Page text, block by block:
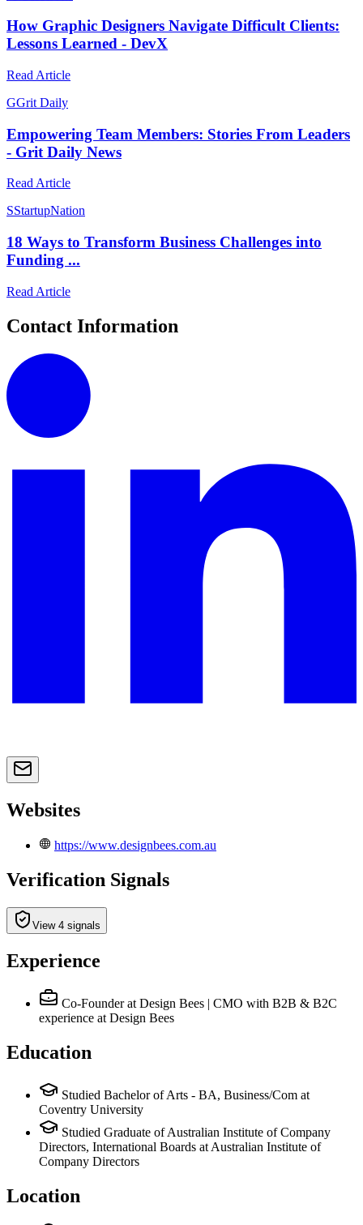
How Graphic Designers Navigate Difficult Clients:
Lessons Learned - DevX
Read Article
GGrit Daily
Empowering Team Members: Stories From Leaders
- Grit Daily News
Read Article
SStartupNation
18 Ways to Transform Business Challenges into
Funding ...
Read Article
Contact Information
Websites
https://www.designbees.com.au
Verification Signals
View 4 signals
Experience
Co-Founder at Design Bees | CMO with B2B & B2C
experience at Design Bees
Education
Studied Bachelor of Arts - BA, Business/Com at
Coventry University
Studied Graduate of Australian Institute of Company
Directors, International Boards at Australian Institute of
Company Directors
Location